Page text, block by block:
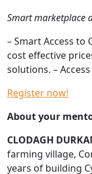
Smart marketplace
– Smart Access to
cost effective
solutions. –
Register now!
About your
CLODAGH
farming village,
years of building